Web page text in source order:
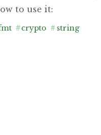
to use it:
#crypto # string